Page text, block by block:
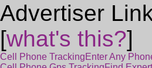
Advertiser
[what's this?]
Cell Phone TrackingEnter Any